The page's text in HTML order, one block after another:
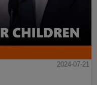
2024-07-21